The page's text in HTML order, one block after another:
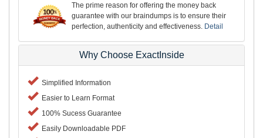
The prime reason for offering the money back
guarantee with our braindumps is to ensure their
perfection, authenticity and effectiveness. Detail
Why Choose ExactInside
Simplified Information
Easier to Learn Format
100% Sucess Guarantee
Easily Downloadable PDF